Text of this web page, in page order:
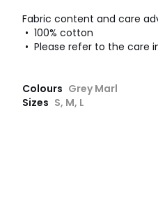
Fabric content and care
• 100% cotton
• Please refer to the care
Colours Grey Marl
Sizes S, M, L